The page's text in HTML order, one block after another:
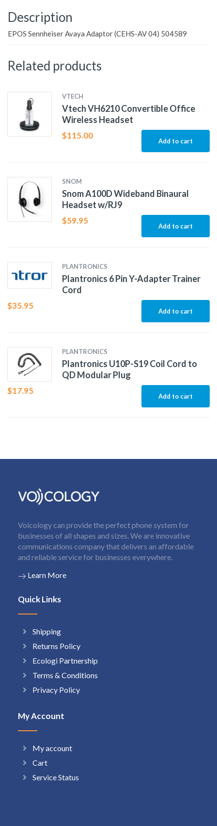
Description
EPOS Sennheiser Avaya Adaptor (CEHS-AV 04) 504589
Related products
VTECH
Vtech VH6210 Convertible Office
Wireless Headset
$115.00
Add to cart
SNOM
Snom A100D Wideband Binaural
Headset w/RJ9
$59.95
Add to cart
PLANTRONICS
Plantronics 6 Pin Y-Adapter Trainer
Cord
$35.95
Add to cart
PLANTRONICS
Plantronics U10P-S19 Coil Cord to
QD Modular Plug
$17.95
Add to cart
Voicology can provide the perfect phone system for
businesses of all shapes and sizes. We are innovative
communications company that delivers an affordable
and reliable service for businesses everywhere.
Learn More
Quick Links
Shipping
Returns Policy
Ecologi Partnership
Terms & Conditions
Privacy Policy
My Account
My account
Cart
Service Status